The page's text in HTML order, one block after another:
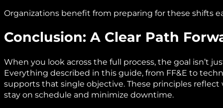
Organizations benefit from preparing for these shifts
Conclusion: A Clear Path
When you look across the full process, the goal isn’t
Everything described in this guide, from FF&E to
supports that single objective. These principles
stay on schedule and minimize downtime.